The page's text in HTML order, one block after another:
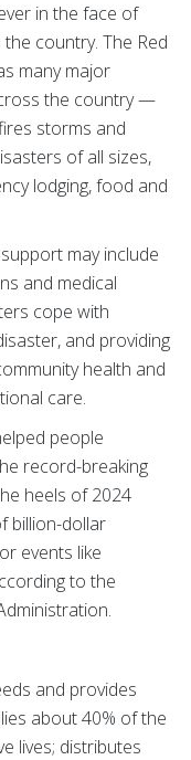
in the face of
country. The Red
many major
the country —
storms and
of all sizes,
lodging, food and
may include
and medical
cope with
and providing
health and
care.
people
record-breaking
heels of 2024
billion-dollar
events like
to the
and provides
about 40% of the
lives; distributes